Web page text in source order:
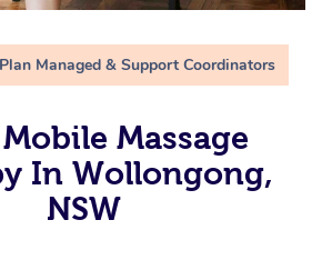
Managed & Support Coordinators
Massage
In Wollongong,
NSW